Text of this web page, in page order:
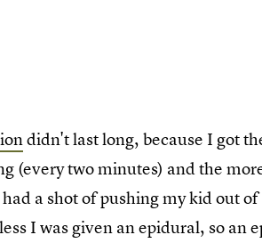
didn't last long, because I got
(every two minutes) and the
a shot of pushing my kid out
I was given an epidural, so an